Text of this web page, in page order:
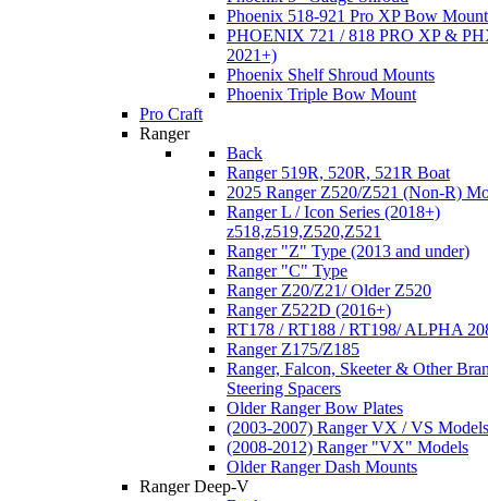
Phoenix 518-921 Pro XP Bow
PHOENIX 721 / 818 PRO XP &
2021+)
Phoenix Shelf Shroud Mounts
Phoenix Triple Bow Mount
Pro Craft
Ranger
Back
Ranger 519R, 520R, 521R Boat
2025 Ranger Z520/Z521 (Non-R)
Ranger L / Icon Series (2018+)
z518,z519,Z520,Z521
Ranger "Z" Type (2013 and under)
Ranger "C" Type
Ranger Z20/Z21/ Older Z520
Ranger Z522D (2016+)
RT178 / RT188 / RT198/ ALPHA
Ranger Z175/Z185
Ranger, Falcon, Skeeter & Other
Steering Spacers
Older Ranger Bow Plates
(2003-2007) Ranger VX / VS Models
(2008-2012) Ranger "VX" Models
Older Ranger Dash Mounts
Ranger Deep-V